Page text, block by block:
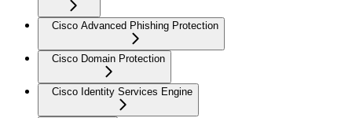
Cisco Advanced Phishing Protection
Cisco Domain Protection
Cisco Identity Services Engine